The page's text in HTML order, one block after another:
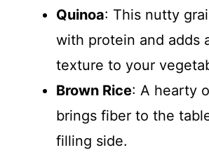
Quinoa: This nutty
with protein and adds
texture to your
Brown Rice: A hearty
brings fiber to the
filling side.